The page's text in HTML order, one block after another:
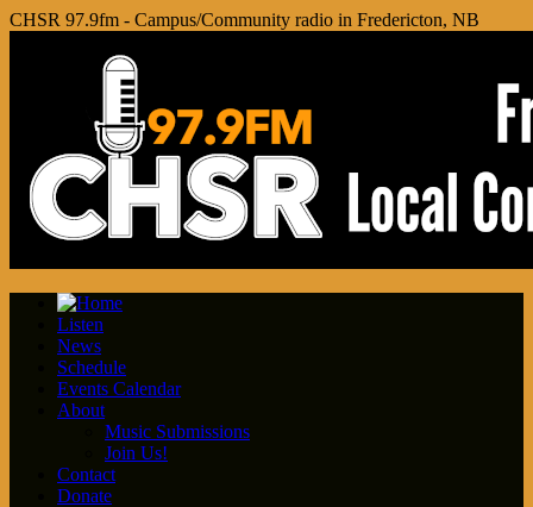
CHSR 97.9fm - Campus/Community radio in Fredericton, NB
Listen
News
Schedule
Events Calendar
About
Music Submissions
Join Us!
Contact
Donate